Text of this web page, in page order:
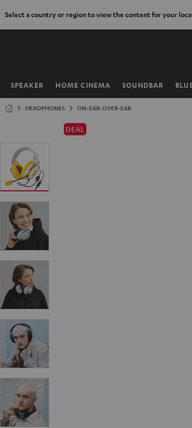
Select a country or region to view the content for your
SPEAKER HOME CINEMA SOUNDBAR
Home
HEADPHONES ON-EAR-OVER-EAR
DEAL